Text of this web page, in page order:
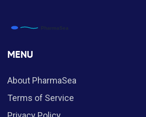
MENU
About PharmaSea
Terms of Service